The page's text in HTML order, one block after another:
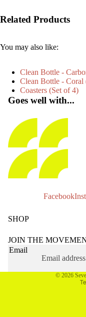
Related Products
You may also like:
Clean Bottle -
Clean Bottle - Coral
Coasters (Set of 4)
Goes well with...
Facebook
SHOP
JOIN THE
Email
© 2026
Terms of